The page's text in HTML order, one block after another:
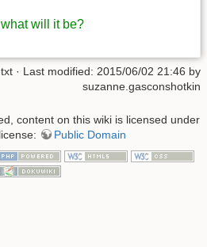
will it be?
· Last modified: 2015/06/02 21:46 by
suzanne.gasconshotkin
content on this wiki is licensed under
Public Domain